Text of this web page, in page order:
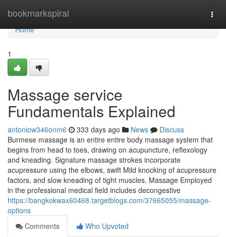
bookmarkspiral
Home
Home
1
Massage service
Fundamentals Explained
antoniow346onm6 333 days ago News
Discuss
Burmese massage is an entire entire body massage system that
begins from head to toes, drawing on acupuncture, reflexology
and kneading. Signature massage strokes incorporate
acupressure using the elbows, swift Mild knocking of acupressure
factors, and slow kneading of tight muscles. Massage Employed
in the professional medical field includes decongestive
https://bangkokwax60468.targetblogs.com/37665055/massage-
options
Comments
Who Upvoted